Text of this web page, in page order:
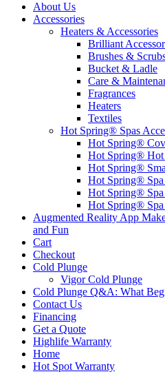
About Us
Accessories
Heaters & Accessories
Brilliant
Brushes &
Bucket & Ladle
Care &
Fragrances
Heaters
Textiles
Hot Spring® Spas
Hot Spring®
Hot Spring® Hot
Hot Spring®
Hot Spring® Spa
Hot Spring® Spa
Hot Spring® Spa
Augmented Reality App
and Fun
Cart
Checkout
Cold Plunge
Vigor Cold Plunge
Cold Plunge Q&A: What
Contact Us
Financing
Get a Quote
Highlife Warranty
Home
Hot Spot Warranty